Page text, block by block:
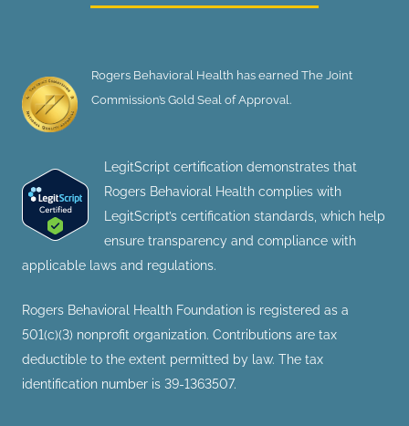
Rogers Behavioral Health has earned The Joint
Commission’s Gold Seal of Approval.
LegitScript certification demonstrates that
Rogers Behavioral Health complies with
LegitScript’s certification standards, which help
ensure transparency and compliance with
applicable laws and regulations.
Rogers Behavioral Health Foundation is registered as a
501(c)(3) nonprofit organization. Contributions are tax
deductible to the extent permitted by law. The tax
identification number is 39-1363507.